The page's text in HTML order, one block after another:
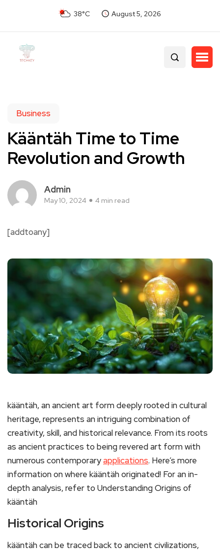
38°C August 5, 2026
Business
Kääntäh Time to Time
Revolution and Growth
Admin
May 10, 2024 4 min read
[addtoany]
kääntäh, an ancient art form deeply rooted in cultural
heritage, represents an intriguing combination of
creativity, skill, and historical relevance. From its roots
as ancient practices to being revered art form with
numerous contemporaryapplications. Here’s more
information on where kääntäh originated! For an in-
depth analysis, refer to Understanding Origins of
kääntäh
Historical Origins
kääntäh can be traced back to ancient civilizations,